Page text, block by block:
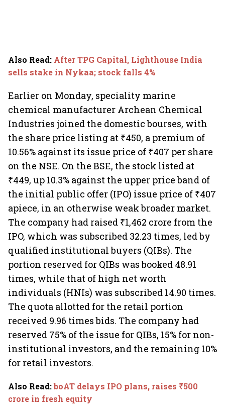
Also Read: After TPG Capital, Lighthouse India
sells stake in Nykaa; stock falls 4%
Earlier on Monday, speciality marine
chemical manufacturer Archean Chemical
Industries joined the domestic bourses, with
the share price listing at ₹450, a premium of
10.56% against its issue price of ₹407 per share
on the NSE. On the BSE, the stock listed at
₹449, up 10.3% against the upper price band of
the initial public offer (IPO) issue price of ₹407
apiece, in an otherwise weak broader market.
The company had raised ₹1,462 crore from the
IPO, which was subscribed 32.23 times, led by
qualified institutional buyers (QIBs). The
portion reserved for QIBs was booked 48.91
times, while that of high net worth
individuals (HNIs) was subscribed 14.90 times.
The quota allotted for the retail portion
received 9.96 times bids. The company had
reserved 75% of the issue for QIBs, 15% for non-
institutional investors, and the remaining 10%
for retail investors.
Also Read:boAT delays IPO plans, raises ₹500
crore in fresh equity